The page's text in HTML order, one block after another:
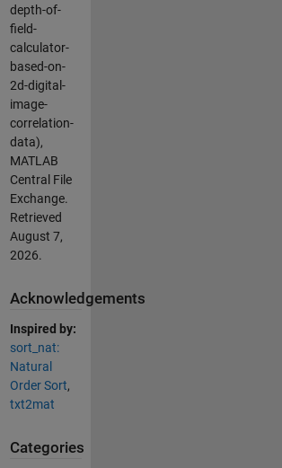
depth-of-
field-
calculator-
based-on-
2d-digital-
image-
correlation-
data),
MATLAB
Central File
Exchange.
Retrieved
August 7,
2026.
Acknowledgements
Inspired by:
sort_nat:
Natural
Order Sort,
txt2mat
Categories